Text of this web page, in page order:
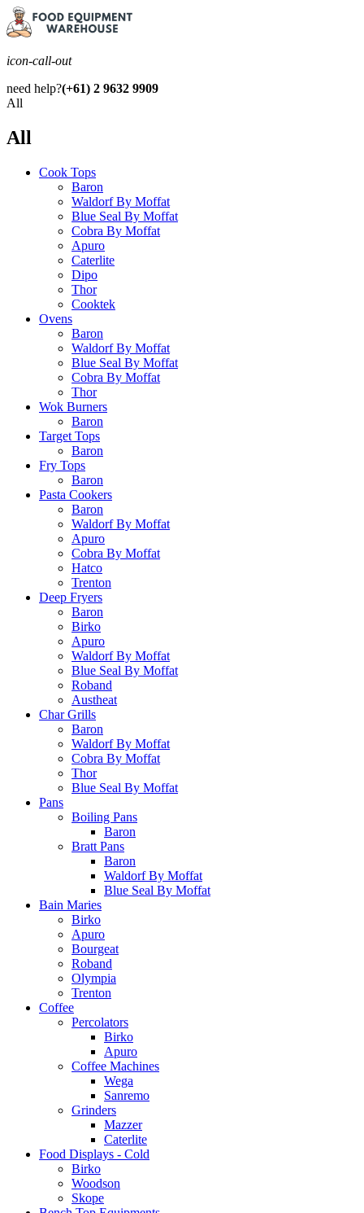
icon-call-out
need help?(+61) 2 9632 9909
All
All
Cook Tops
Baron
Waldorf By Moffat
Blue Seal By Moffat
Cobra By Moffat
Apuro
Caterlite
Dipo
Thor
Cooktek
Ovens
Baron
Waldorf By Moffat
Blue Seal By Moffat
Cobra By Moffat
Thor
Wok Burners
Baron
Target Tops
Baron
Fry Tops
Baron
Pasta Cookers
Baron
Waldorf By Moffat
Apuro
Cobra By Moffat
Hatco
Trenton
Deep Fryers
Baron
Birko
Apuro
Waldorf By Moffat
Blue Seal By Moffat
Roband
Austheat
Char Grills
Baron
Waldorf By Moffat
Cobra By Moffat
Thor
Blue Seal By Moffat
Pans
Boiling Pans
Baron
Bratt Pans
Baron
Waldorf By Moffat
Blue Seal By Moffat
Bain Maries
Birko
Apuro
Bourgeat
Roband
Olympia
Trenton
Coffee
Percolators
Birko
Apuro
Coffee Machines
Wega
Sanremo
Grinders
Mazzer
Caterlite
Food Displays - Cold
Birko
Woodson
Skope